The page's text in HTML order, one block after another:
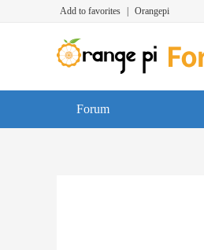
Add to favorites Orangepi
Forum